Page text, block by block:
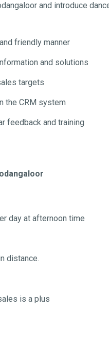
and introduce
friendly manner
and solutions
targets
the CRM system
feedback and training
day at afternoon time
distance.
is a plus